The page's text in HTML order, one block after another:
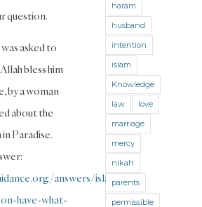
question.
asked to
bless him
by a woman
about the
Paradise.
answers/islamic-
have-what-
(Maliki)
Hajj and
Umra
(Shafii)
Halal
and
Haram
Hanafi
Fiqh
Hanbali
Fiqh
haram
husband
intention
islam
Knowledge
law
love
marriage
mercy
nikah
parents
permissible